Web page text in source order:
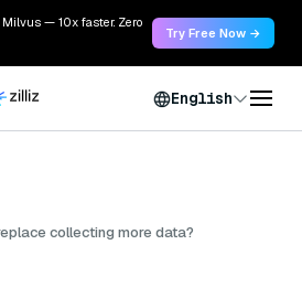
— 10x faster. Zero
Try Free Now →
English
collecting more data?